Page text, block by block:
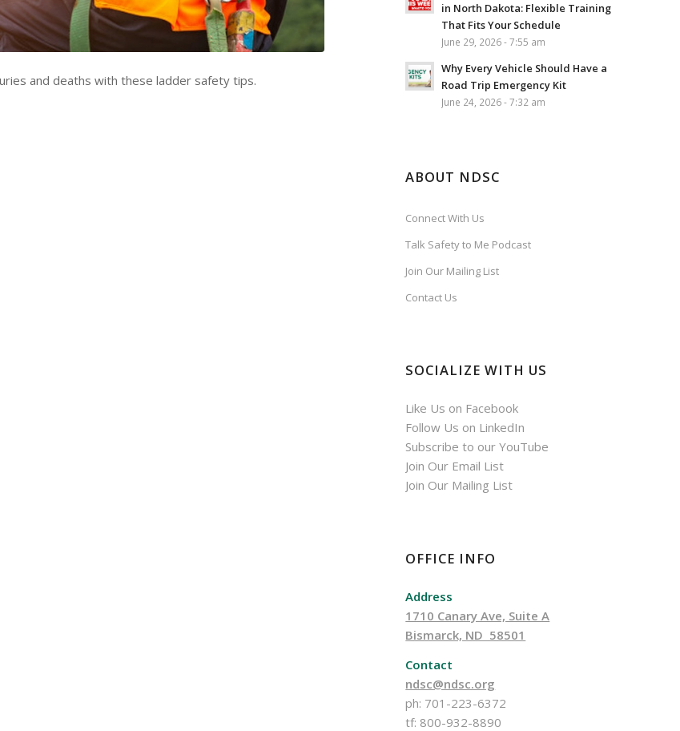
and deaths with these ladder safety tips.
in North Dakota: Flexible Training
That Fits Your Schedule
June 29, 2026 - 7:55 am
Why Every Vehicle Should Have a
Road Trip Emergency Kit
June 24, 2026 - 7:32 am
ABOUT NDSC
Connect With Us
Talk Safety to Me Podcast
Join Our Mailing List
Contact Us
SOCIALIZE WITH US
Like Us on Facebook
Follow Us on LinkedIn
Subscribe to our YouTube
Join Our Email List
Join Our Mailing List
OFFICE INFO
Address
1710 Canary Ave, Suite A
Bismarck, ND 58501
Contact
ndsc@ndsc.org
ph: 701-223-6372
tf: 800-932-8890